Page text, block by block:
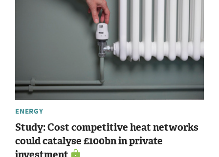
ENERGY
Study: Cost competitive heat networks
could catalyse £100bn in private
investment